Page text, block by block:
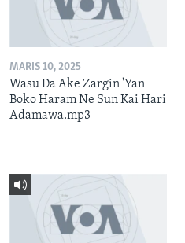
MARIS 10, 2025
Wasu Da Ake Zargin 'Yan
Boko Haram Ne Sun Kai Hari
Adamawa.mp3